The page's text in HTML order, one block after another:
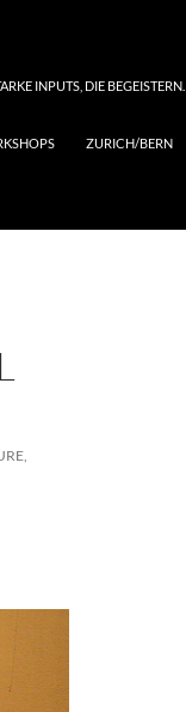
INPUTS, DIE BEGEISTERN…
ZURICH/BERN